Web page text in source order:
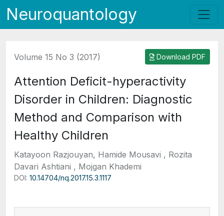
Neuroquantology
Volume 15 No 3 (2017) Download PDF
Attention Deficit-hyperactivity
Disorder in Children: Diagnostic
Method and Comparison with
Healthy Children
Katayoon Razjouyan, Hamide Mousavi , Rozita
Davari Ashtiani , Mojgan Khademi
DOI: 10.14704/nq.2017.15.3.1117